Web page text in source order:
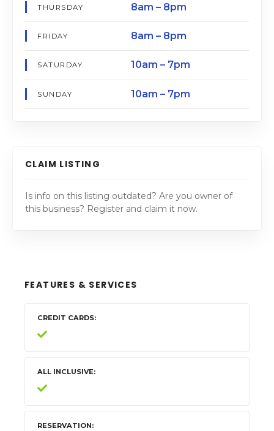
THURSDAY 8am – 8pm
FRIDAY 8am – 8pm
SATURDAY 10am – 7pm
SUNDAY 10am – 7pm
CLAIM LISTING
Is info on this listing outdated? Are you owner of
this business? Register and claim it now.
FEATURES & SERVICES
CREDIT CARDS
ALL INCLUSIVE
RESERVATION